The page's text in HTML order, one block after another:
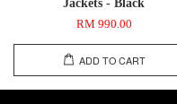
RM 990.00
ADD TO CART